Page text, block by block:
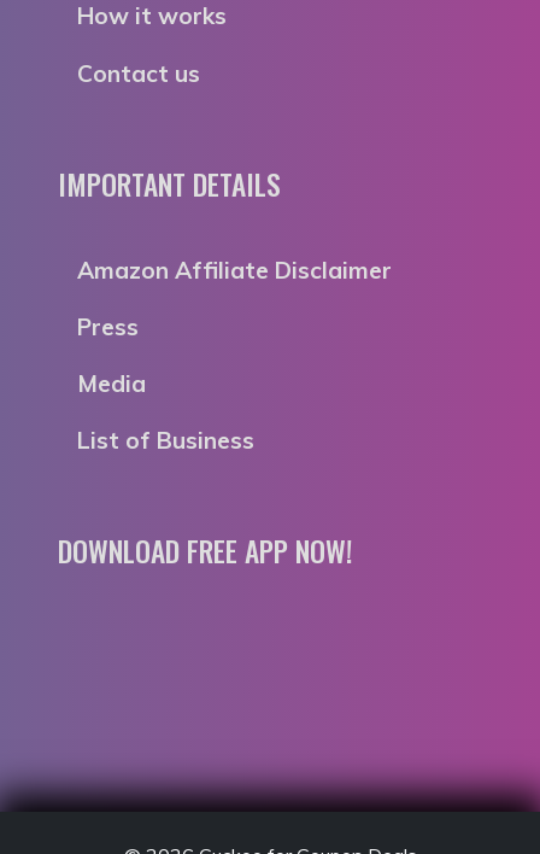
How it works
Contact us
IMPORTANT DETAILS
Amazon Affiliate Disclaimer
Press
Media
List of Business
DOWNLOAD FREE APP NOW!